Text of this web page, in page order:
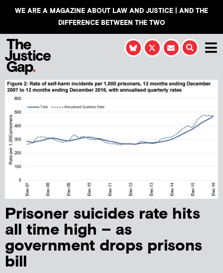
WE ARE A MAGAZINE ABOUT LAW AND JUSTICE | AND THE
DIFFERENCE BETWEEN THE TWO
Prisoner suicides rate hits
all time high – as
government drops prisons
bill